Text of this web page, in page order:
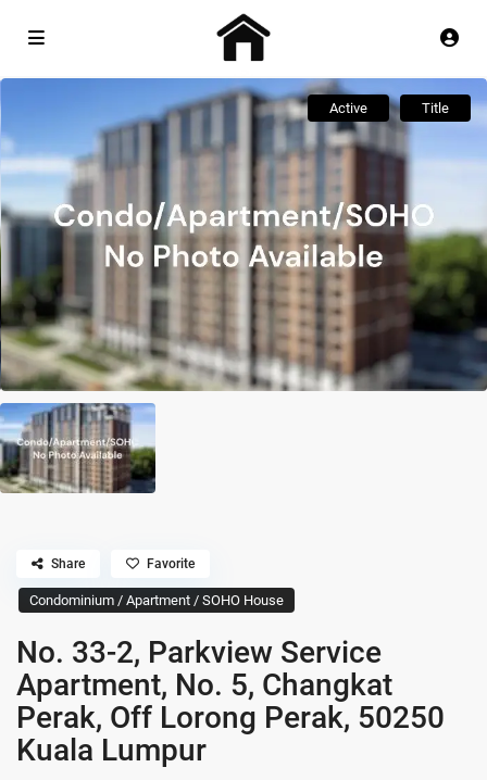
Active Title
Condominium / Apartment / SOHO House
No. 33-2, Parkview Service
Apartment, No. 5, Changkat
Perak, Off Lorong Perak, 50250
Kuala Lumpur
Share Favorite